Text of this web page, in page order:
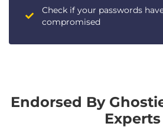
Check if your passwords
compromised
Endorsed By
Experts